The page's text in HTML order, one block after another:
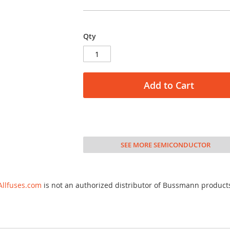
Qty
Add to Cart
SEE MORE SEMICONDUCTOR
is not an authorized distributor of Bussmann